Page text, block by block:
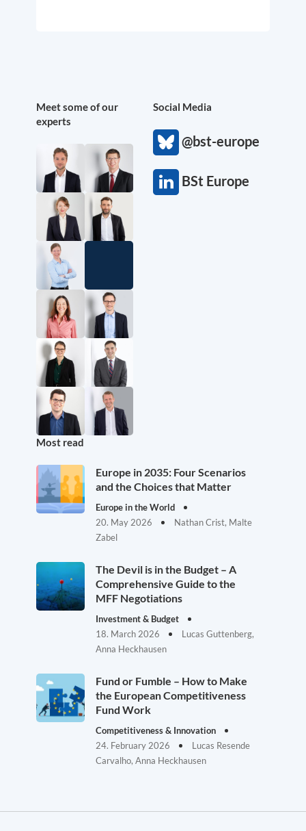
Meet some of our
experts
Social Media
@bst-europe
BSt Europe
Most read
Europe in 2035: Four Scenarios
and the Choices that Matter
Europe in the World
20. May 2026
Nathan Crist, Malte
Zabel
The Devil is in the Budget – A
Comprehensive Guide to the
MFF Negotiations
Investment & Budget
18. March 2026
Lucas Guttenberg,
Anna Heckhausen
Fund or Fumble – How to Make
the European Competitiveness
Fund Work
Competitiveness & Innovation
24. February 2026
Lucas Resende
Carvalho, Anna Heckhausen